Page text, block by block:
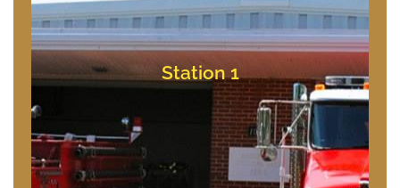
Station 1
Station 1
10709 Bishopville Rd
Bishopville, Maryland